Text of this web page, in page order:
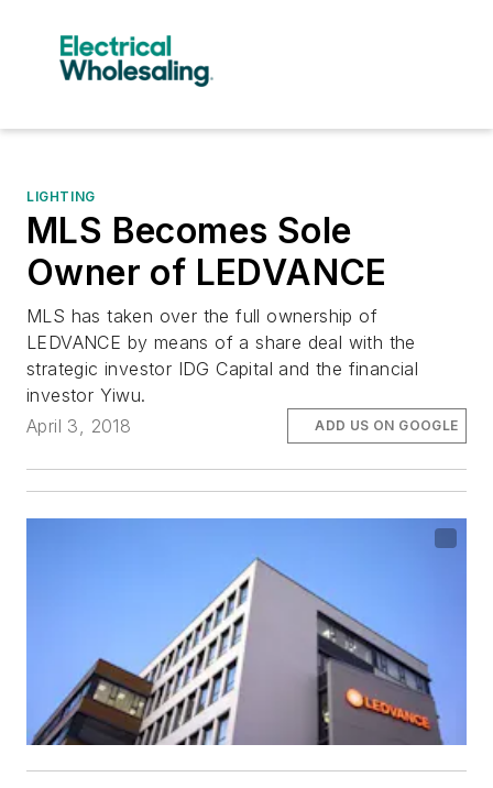
LIGHTING
MLS Becomes Sole
Owner of LEDVANCE
MLS has taken over the full ownership of
LEDVANCE by means of a share deal with the
strategic investor IDG Capital and the financial
investor Yiwu.
April 3, 2018
ADD US ON GOOGLE